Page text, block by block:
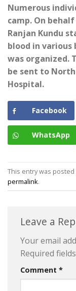
Numerous
camp. On
Ranjan Kundu
blood in
was organized.
be sent to
Hospital.
Facebook
WhatsApp
This entry was posted
permalink.
Leave a
Your email
Required
Comment *